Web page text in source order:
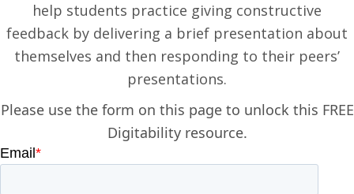
help students practice giving constructive
feedback by delivering a brief presentation about
themselves and then responding to their peers’
presentations.
Please use the form on this page to unlock this FREE
Digitability resource.